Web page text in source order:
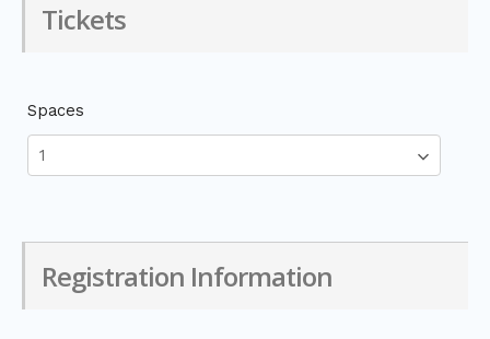
Tickets
Spaces
Registration Information